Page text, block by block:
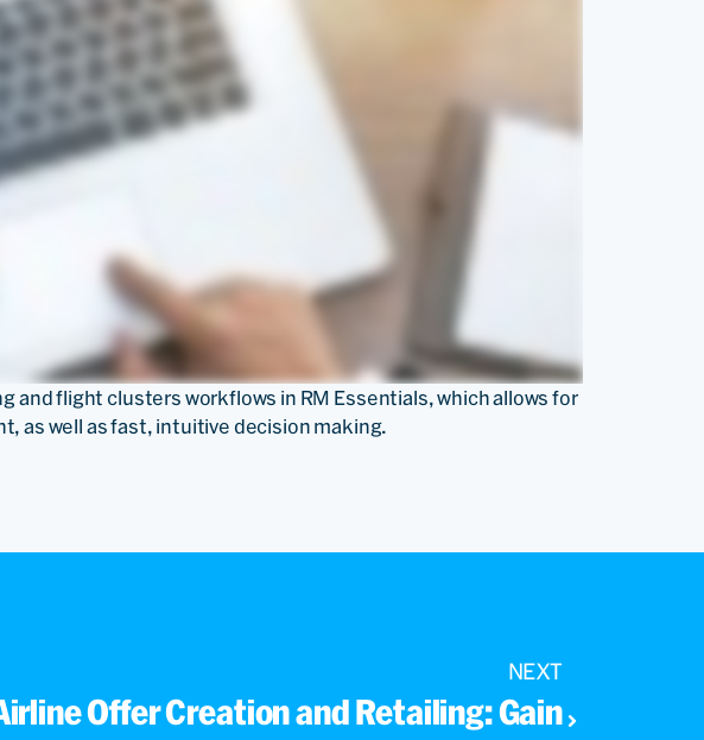
and flight clusters workflows in RM Essentials, which allows for
as well as fast, intuitive decision making.
NEXT
Offer Creation and Retailing: Gain